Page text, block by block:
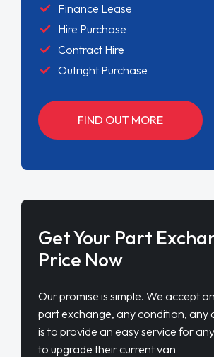
Finance Lease
Hire Purchase
Contract Hire
Outright Purchase
FIND OUT MORE
Get Your Part
Price Now
Our promise is simple. We accept
part exchange, any condition, any
is to provide an easy service for
to upgrade their current van